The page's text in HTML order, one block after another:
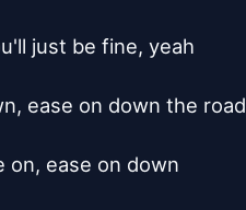
just be fine, yeah
ease on down the road
on, ease on down